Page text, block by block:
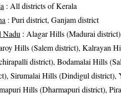
: All districts of Kerala
: Puri district, Ganjam district
Nadu : Alagar Hills (Madurai
Hills (Salem district), Kalrayan
district), Bodamalai Hills
Sirumalai Hills (Dindigul district),
Hills (Dharmapuri district),